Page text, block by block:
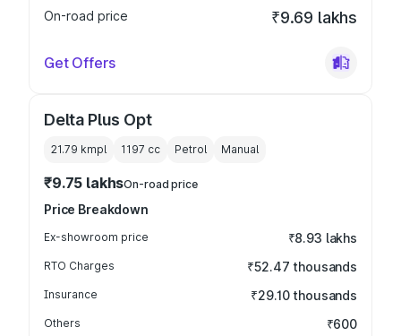
On-road price
₹9.69 lakhs
Get Offers
Delta Plus Opt
21.79 kmpl 1197 cc Petrol Manual
₹9.75 lakhsOn-road price
Price Breakdown
Ex-showroom price ₹8.93 lakhs
RTO Charges ₹52.47 thousands
Insurance ₹29.10 thousands
Others ₹600